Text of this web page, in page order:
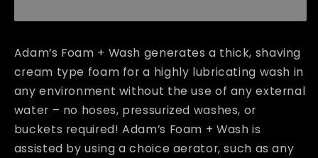
Adam’s Foam + Wash generates a thick, shaving
cream type foam for a highly lubricating wash in
any environment without the use of any external
water – no hoses, pressurized washes, or
buckets required! Adam’s Foam + Wash is
assisted by using a choice aerator, such as any